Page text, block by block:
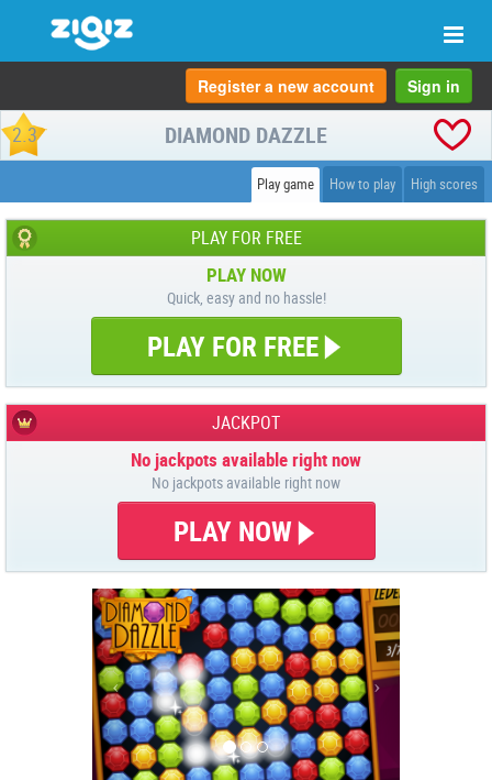
Register a new account Sign in
2.3 DIAMOND DAZZLE
Play game How to play High scores
PLAY FOR FREE
PLAY NOW
Quick, easy and no hassle!
PLAY FOR FREE
JACKPOT
No jackpots available right now
No jackpots available right now
PLAY NOW